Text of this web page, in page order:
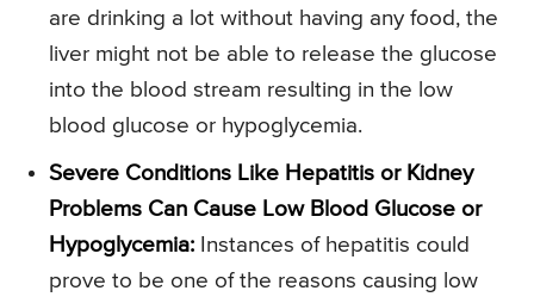
are drinking a lot without having any food, the
liver might not be able to release the glucose
into the blood stream resulting in the low
blood glucose or hypoglycemia.
Severe Conditions Like Hepatitis or Kidney
Problems Can Cause Low Blood Glucose or
Hypoglycemia: Instances of hepatitis could
prove to be one of the reasons causing low